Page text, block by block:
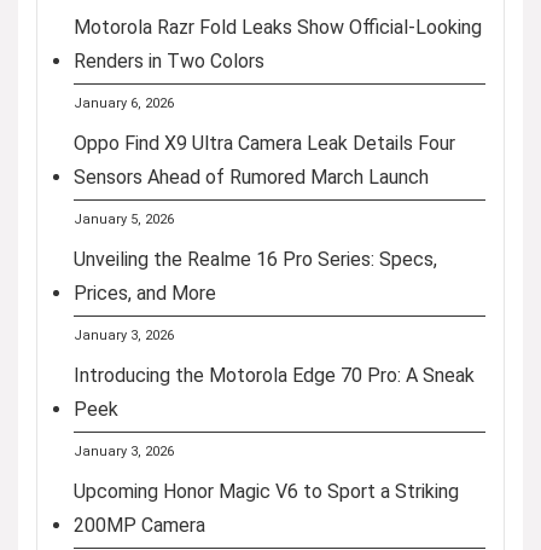
Motorola Razr Fold Leaks Show Official-Looking
Renders in Two Colors
January 6, 2026
Oppo Find X9 Ultra Camera Leak Details Four
Sensors Ahead of Rumored March Launch
January 5, 2026
Unveiling the Realme 16 Pro Series: Specs,
Prices, and More
January 3, 2026
Introducing the Motorola Edge 70 Pro: A Sneak
Peek
January 3, 2026
Upcoming Honor Magic V6 to Sport a Striking
200MP Camera